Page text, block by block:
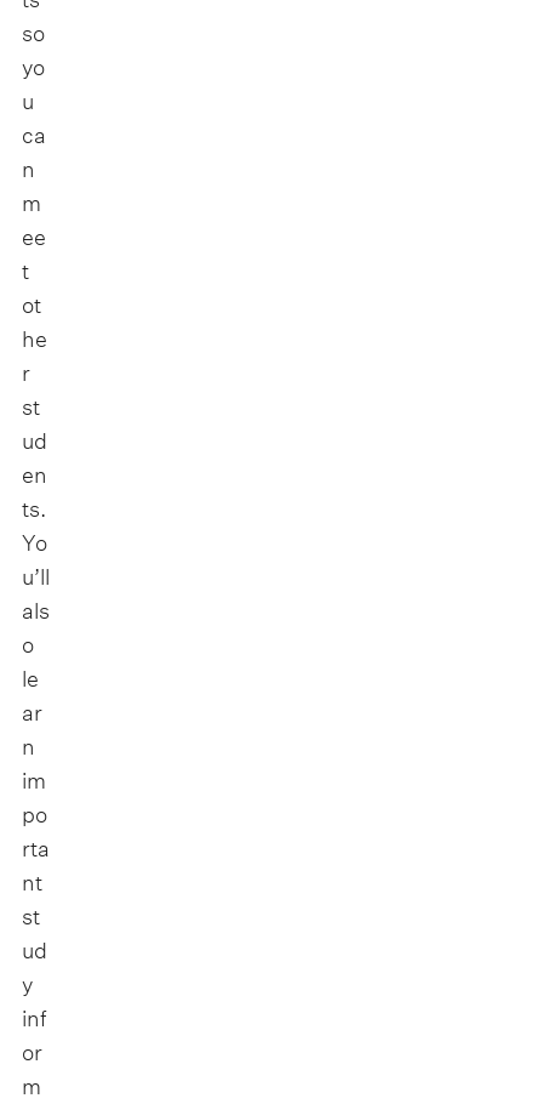
so
yo
u
ca
n
m
ee
t
ot
he
r
st
ud
en
ts.
Yo
u’ll
als
o
le
ar
n
im
po
rta
nt
st
ud
y
inf
or
m